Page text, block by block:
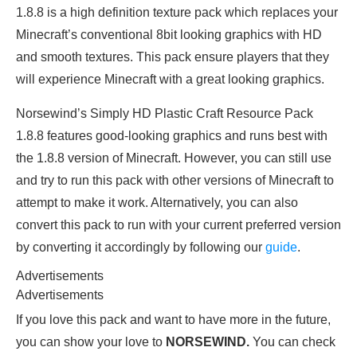
1.8.8 is a high definition texture pack which replaces your
Minecraft’s conventional 8bit looking graphics with HD
and smooth textures. This pack ensure players that they
will experience Minecraft with a great looking graphics.
Norsewind’s Simply HD Plastic Craft Resource Pack
1.8.8 features good-looking graphics and runs best with
the 1.8.8 version of Minecraft. However, you can still use
and try to run this pack with other versions of Minecraft to
attempt to make it work. Alternatively, you can also
convert this pack to run with your current preferred version
by converting it accordingly by following our guide.
Advertisements
Advertisements
If you love this pack and want to have more in the future,
you can show your love to NORSEWIND. You can check